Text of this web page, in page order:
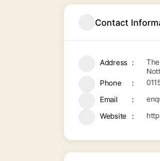
Contact
Address
Phone
Email
Website